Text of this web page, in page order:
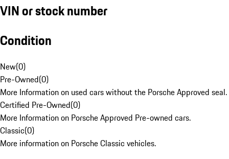
VIN or stock number
Condition
New(0)
Pre-Owned(0)
More Information on used cars without the Porsche Approved seal.
Certified Pre-Owned(0)
More Information on Porsche Approved Pre-owned cars.
Classic(0)
More information on Porsche Classic vehicles.